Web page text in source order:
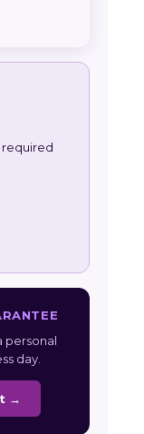
required
personal
day.
→